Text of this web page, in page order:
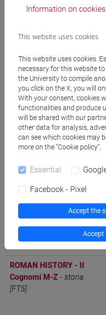
conservazione e gestione
Cognomi A-L -filosofia
[FT2]
ROMAN HISTORY - II
Cognomi M-Z-filosofia
[FT2]
ROMAN HISTORY - II
Cognomi A-L-lettere
Cognomi M-Z- lettere
[FT3]
ROMAN HISTORY - II
ROMAN HISTORY - II
Cognomi M-Z - storia
[FT5]
Information on cookies
This website uses cookies
This website uses cookies.
necessary for this website
the University to compile
you click on the X, you will
With your consent, cookies
functionalities and produce
will be shared with our
other data for analysis,
can see which cookies may
more on the “Cookie policy”.
Essential
Facebook - Pixel
Accept the
Accept